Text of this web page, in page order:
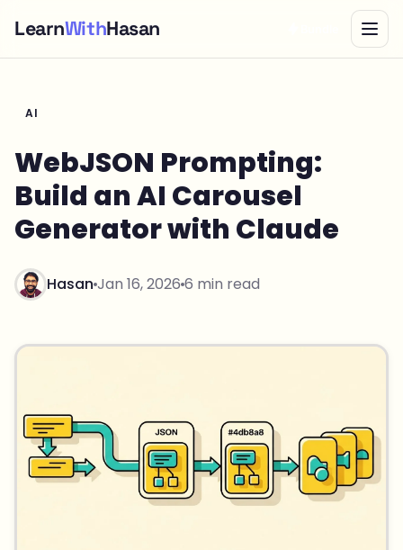
LearnWithHasan
AI
WebJSON Prompting:
Build an AI Carousel
Generator with Claude
Hasan Jan 16, 2026 6 min read